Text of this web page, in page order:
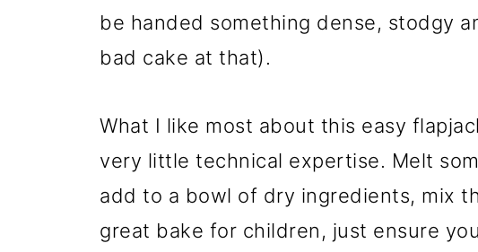
be handed something dense, stodgy
bad cake at that).
What I like most about this easy
very little technical expertise. Melt
add to a bowl of dry ingredients, mix
great bake for children, just ensure